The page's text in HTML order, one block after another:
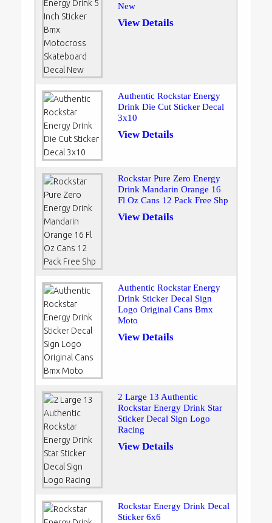
New
View Details
Authentic Rockstar Energy
Drink Die Cut Sticker Decal
3x10
View Details
Rockstar Pure Zero Energy
Drink Mandarin Orange 16
Fl Oz Cans 12 Pack Free Shp
View Details
Authentic Rockstar Energy
Drink Sticker Decal Sign
Logo Original Cans Bmx
Moto
View Details
2 Large 13 Authentic
Rockstar Energy Drink Star
Sticker Decal Sign Logo
Racing
View Details
Rockstar Energy Drink Decal
Sticker 6x6